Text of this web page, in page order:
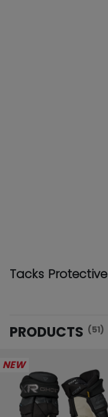
Tacks Protective
PRODUCTS (51)
NEW